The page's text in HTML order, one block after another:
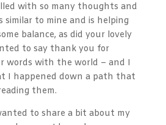
with so many thoughts and
similar to mine and is helping
balance, as did your lovely
to say thank you for
words with the world – and I
I happened down a path that
them.
to share a bit about my